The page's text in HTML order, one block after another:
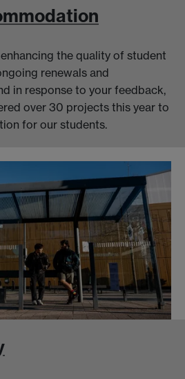
the quality of student
renewals and
in response to your feedback,
over 30 projects this year to
for our students.